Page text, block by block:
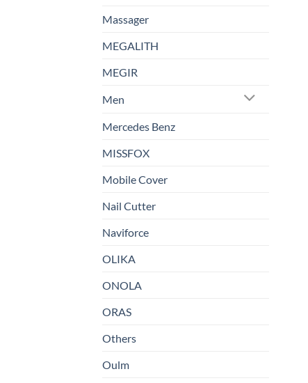
Massager
MEGALITH
MEGIR
Men
Mercedes Benz
MISSFOX
Mobile Cover
Nail Cutter
Naviforce
OLIKA
ONOLA
ORAS
Others
Oulm